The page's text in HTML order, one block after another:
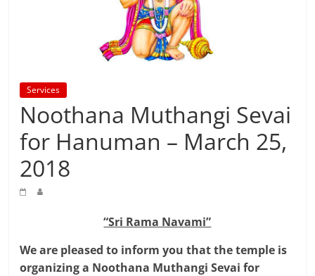
Services
Noothana Muthangi Sevai
for Hanuman – March 25,
2018
“Sri Rama Navami”
We are pleased to inform you that the temple is
organizing a Noothana Muthangi Sevai for